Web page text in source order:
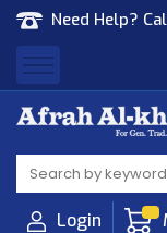
Need Help?
Afrah Al Khaleej
Gen Trad & Cont
Login